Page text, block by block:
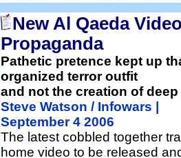
New Al Qaeda
Propaganda
Pathetic pretence kept up
organized terror outfit
and not the creation of
Steve Watson / Infowars |
September 4 2006
The latest cobbled together
home video to be released